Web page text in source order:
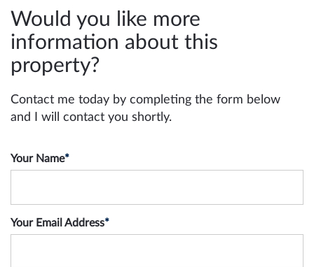
Would you like more
information about this
property?
Contact me today by completing the form below
and I will contact you shortly.
Your Name*
Your Email Address*